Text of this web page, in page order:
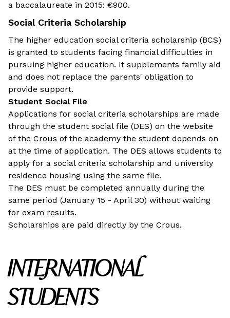
a baccalaureate in 2015: €900.
Social Criteria Scholarship
The higher education social criteria scholarship (BCS)
is granted to students facing financial difficulties in
pursuing higher education. It supplements family aid
and does not replace the parents' obligation to
provide support.
Student Social File
Applications for social criteria scholarships are made
through the student social file (DES) on the website
of the Crous of the academy the student depends on
at the time of application. The DES allows students to
apply for a social criteria scholarship and university
residence housing using the same file.
The DES must be completed annually during the
same period (January 15 - April 30) without waiting
for exam results.
Scholarships are paid directly by the Crous.
INTERNATIONAL
STUDENTS